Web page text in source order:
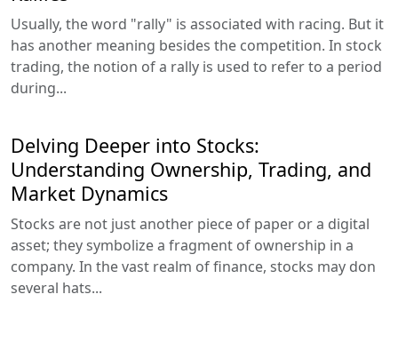
Usually, the word "rally" is associated with racing. But it
has another meaning besides the competition. In stock
trading, the notion of a rally is used to refer to a period
during...
Delving Deeper into Stocks:
Understanding Ownership, Trading, and
Market Dynamics
Stocks are not just another piece of paper or a digital
asset; they symbolize a fragment of ownership in a
company. In the vast realm of finance, stocks may don
several hats...